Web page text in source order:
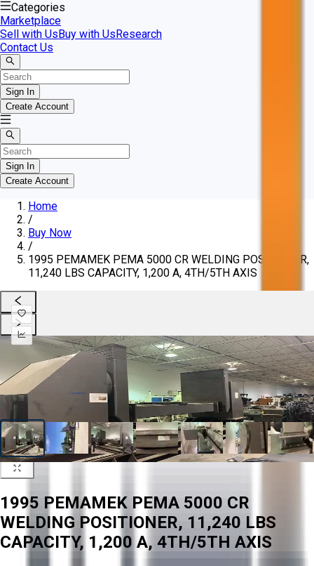
Categories
Marketplace
Sell with UsBuy with UsResearch
Contact Us
Sign In
Create Account
Sign In
Create Account
Home
/
Buy Now
/
1995 PEMAMEK PEMA 5000 CR WELDING POSITIONER,
11,240 LBS CAPACITY, 1,200 A, 4TH/5TH AXIS
1995 PEMAMEK PEMA 5000 CR
WELDING POSITIONER, 11,240 LBS
CAPACITY, 1,200 A, 4TH/5TH AXIS